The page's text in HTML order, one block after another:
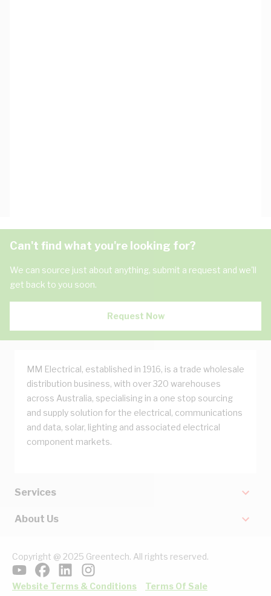
Can't find what you're looking for?
We can source just about anything, submit a request and we'll
get back to you soon.
Request Now
MM Electrical, established in 1916, is a trade wholesale
distribution business, with over 320 warehouses
across Australia, specialising in a one stop sourcing
and supply solution for the electrical, communications
and data, solar, lighting and associated electrical
component markets.
Services
About Us
Copyright @ 2025 Greentech. All rights reserved.
Website Terms & Conditions Terms Of Sale